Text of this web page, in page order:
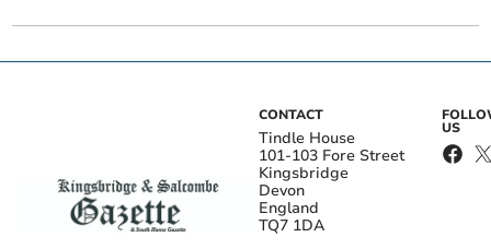
CONTACT
Tindle House
101-103 Fore Street
Kingsbridge
Devon
England
TQ7 1DA
US